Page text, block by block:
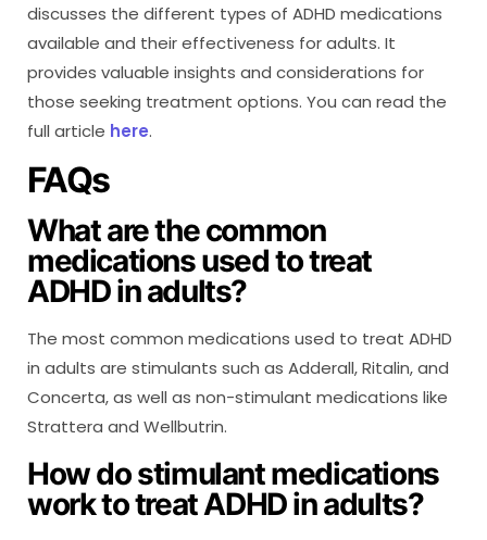
discusses the different types of ADHD medications
available and their effectiveness for adults. It
provides valuable insights and considerations for
those seeking treatment options. You can read the
full article here.
FAQs
What are the common
medications used to treat
ADHD in adults?
The most common medications used to treat ADHD
in adults are stimulants such as Adderall, Ritalin, and
Concerta, as well as non-stimulant medications like
Strattera and Wellbutrin.
How do stimulant medications
work to treat ADHD in adults?